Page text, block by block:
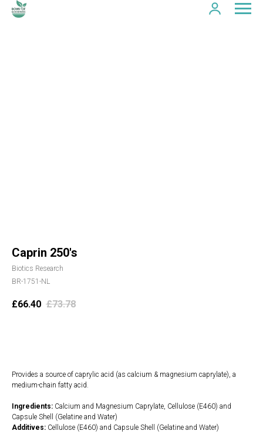
Caprin 250's
Biotics Research
BR-1751-NL
£66.40 £73.78
Provides a source of caprylic acid (as calcium & magnesium caprylate), a
medium-chain fatty acid.
Ingredients: Calcium and Magnesium Caprylate, Cellulose (E460) and
Capsule Shell (Gelatine and Water)
Additives: Cellulose (E460) and Capsule Shell (Gelatine and Water)